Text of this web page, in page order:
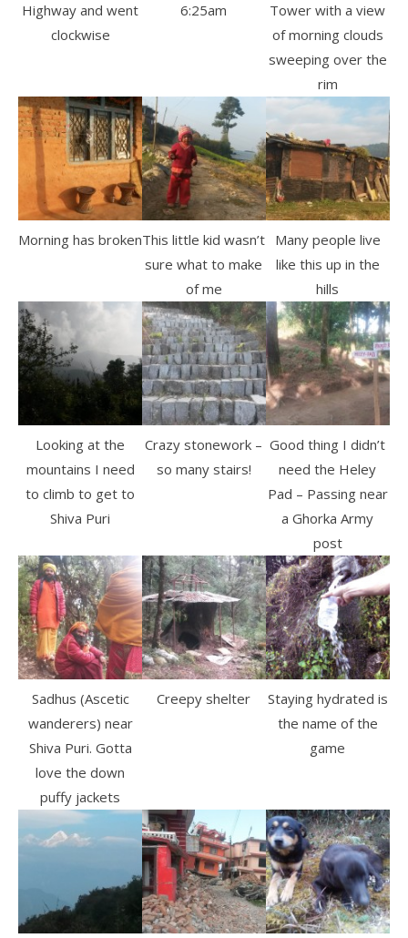
Highway and went
clockwise
6:25am
Tower with a view
of morning clouds
sweeping over the
rim
Morning has brokenThis little kid wasn’t
sure what to make
of me
Many people live
like this up in the
hills
Looking at the
mountains I need
to climb to get to
Shiva Puri
Crazy stonework –
so many stairs!
Good thing I didn’t
need the Heley
Pad – Passing near
a Ghorka Army
post
Sadhus (Ascetic
wanderers) near
Shiva Puri. Gotta
love the down
puffy jackets
Creepy shelter
Staying hydrated is
the name of the
game